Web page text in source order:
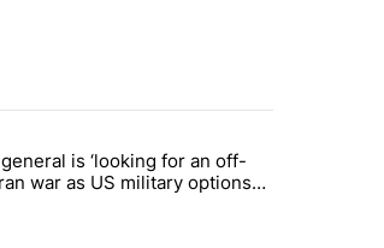
be included" with 6 comments.
"Trump’s top general is ‘looking for an off-
general is ‘looking for an off-
war as US military options
sources say